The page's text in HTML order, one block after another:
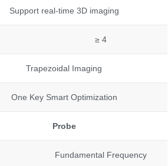
Support real-time 3D imaging
≥ 4
Trapezoidal Imaging
One Key Smart Optimization
Probe
Fundamental Frequency